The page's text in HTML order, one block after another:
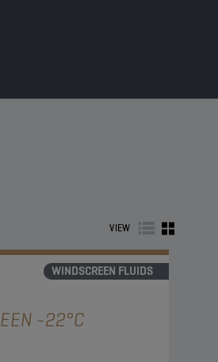
VIEW
WINDSCREEN FLUIDS
-22°C